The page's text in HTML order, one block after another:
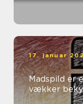
17. januar
Madspild er
vækker